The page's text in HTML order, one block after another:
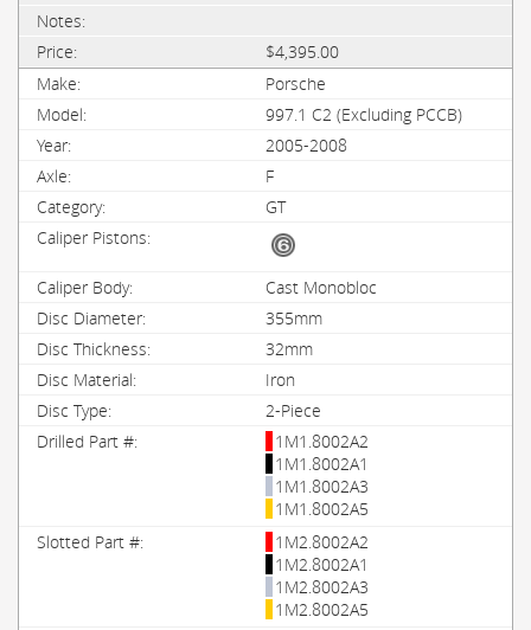
$4,395.00
Porsche
997.1 C2 (Excluding PCCB)
2005-2008
F
GT
Cast Monobloc
355mm
32mm
Iron
2-Piece
1M1.8002A2
1M1.8002A1
1M1.8002A3
1M1.8002A5
1M2.8002A2
1M2.8002A1
1M2.8002A3
1M2.8002A5